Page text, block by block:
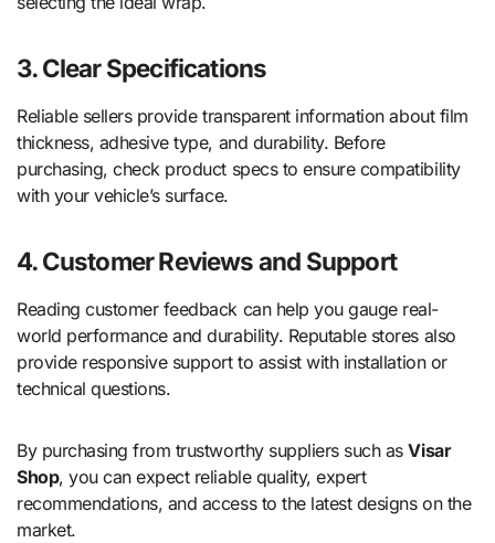
3. Clear Specifications
Reliable sellers provide transparent information about film
thickness, adhesive type, and durability. Before
purchasing, check product specs to ensure compatibility
with your vehicle’s surface.
4. Customer Reviews and Support
Reading customer feedback can help you gauge real-
world performance and durability. Reputable stores also
provide responsive support to assist with installation or
technical questions.
By purchasing from trustworthy suppliers such asVisar
Shop, you can expect reliable quality, expert
recommendations, and access to the latest designs on the
market.